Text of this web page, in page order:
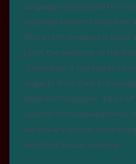
languages descended from a
language spoken a long time
that proto-language is itself
Latin, the ancestor of the
Otherwise, it has had to be
linguists from their
daughter languages. Much
consists of comparing items
vocabulary (words or
words) of similar meaning.